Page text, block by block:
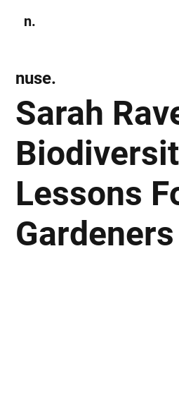
n.
Sarah
Lessons
Gardeners
nuse.